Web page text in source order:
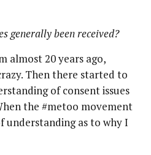
generally been received?
almost 20 years ago,
Then there started to
of consent issues
the #metoo movement
understanding as to why I